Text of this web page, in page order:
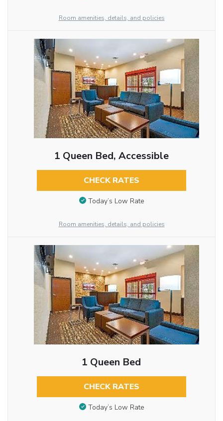
Room amenities, details, and policies
1 Queen Bed, Accessible
CHECK RATES
Today’s Low Rate
Room amenities, details, and policies
1 Queen Bed
CHECK RATES
Today’s Low Rate